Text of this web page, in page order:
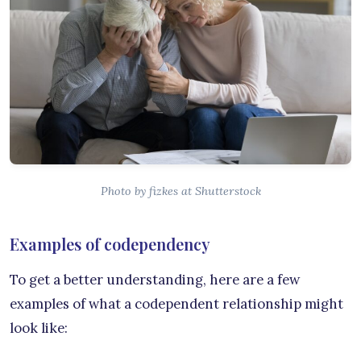
Photo by fizkes at Shutterstock
Examples of codependency
To get a better understanding, here are a few
examples of what a codependent relationship might
look like: